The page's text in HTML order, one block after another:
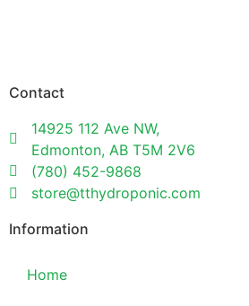
Contact
14925 112 Ave NW,
Edmonton, AB T5M 2V6
(780) 452-9868
store@tthydroponic.com
Information
Home